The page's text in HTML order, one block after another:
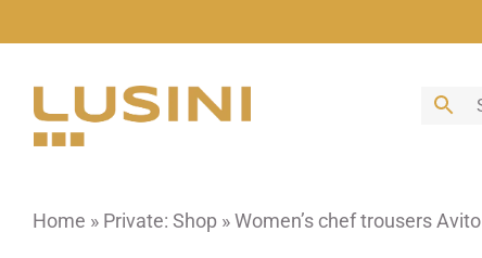
to
Home » Private: Shop »Women’s chef trousers Avito